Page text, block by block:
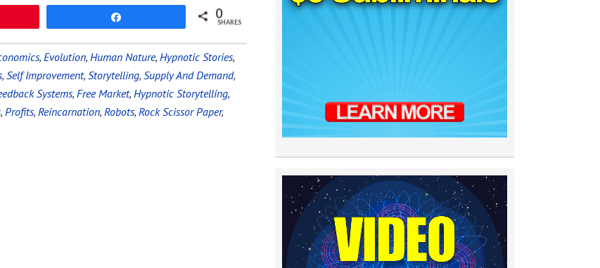
0
SHARES
, Evolution, Human Nature, Hypnotic Stories,
, Self Improvement, Storytelling, Supply And Demand,
Systems, Free Market, Hypnotic Storytelling,
, Profits, Reincarnation, Robots, Rock Scissor Paper,